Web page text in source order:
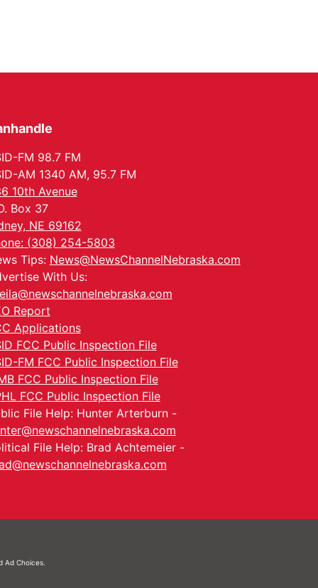
FM 98.7 FM
AM 1340 AM, 95.7 FM
10th Avenue
Box 37
NE 69162
(308) 254-5803
Tips: News@NewsChannelNebraska.com
With Us:
Report
Applications
FCC Public Inspection File
FM FCC Public Inspection File
FCC Public Inspection File
FCC Public Inspection File
File Help: Hunter Arterburn -
File Help: Brad Achtemeier -
Ad Choices.